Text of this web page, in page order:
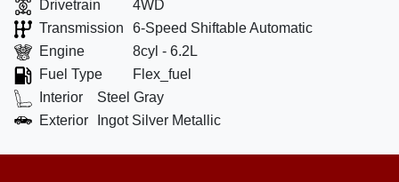
Drivetrain
4WD
Transmission
6-Speed Shiftable Automatic
Engine
8cyl - 6.2L
Fuel Type
Flex_fuel
Interior
Steel Gray
Exterior
Ingot Silver Metallic